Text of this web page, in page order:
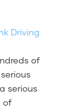
Driving
of
serious
of